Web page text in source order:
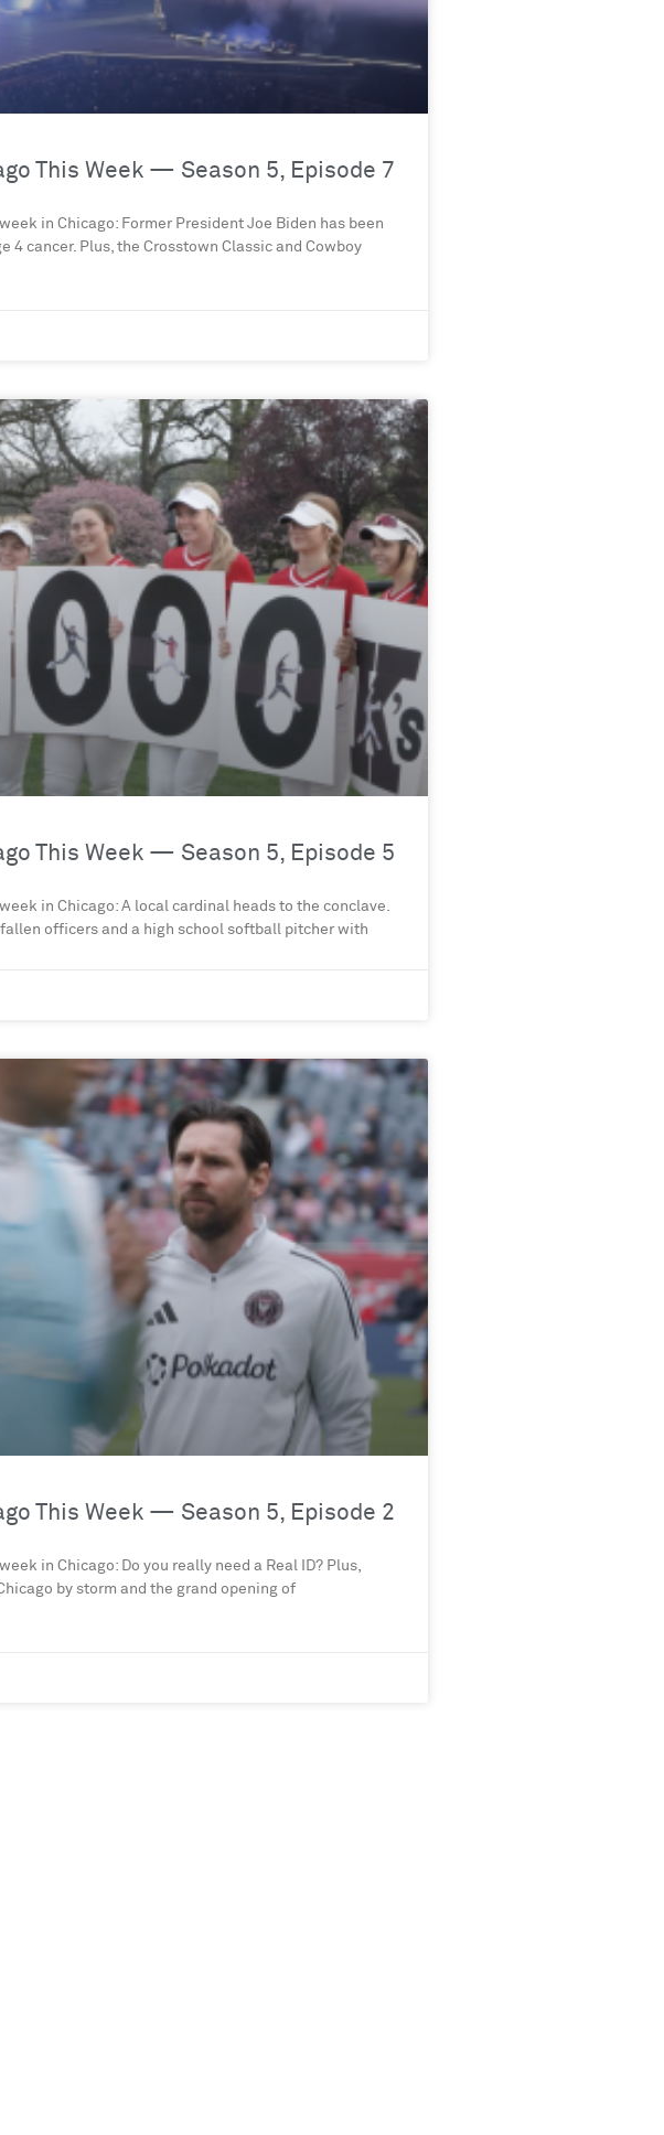
This Week — Season 5, Episode 7
in Chicago: Former President Joe Biden has been
4 cancer. Plus, the Crosstown Classic and Cowboy
This Week — Season 5, Episode 5
in Chicago: A local cardinal heads to the conclave.
officers and a high school softball pitcher with
This Week — Season 5, Episode 2
in Chicago: Do you really need a Real ID? Plus,
by storm and the grand opening of